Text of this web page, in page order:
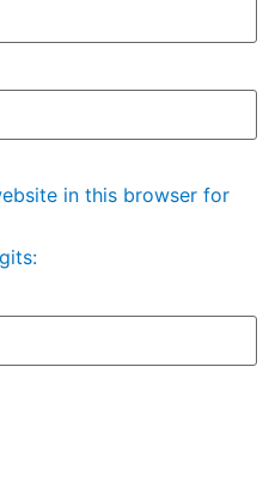
in this browser for